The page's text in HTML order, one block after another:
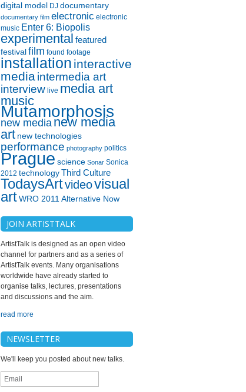
digital model DJ documentary
documentary film electronic electronic
music Enter 6: Biopolis
experimental featured
festivalfilm found footage
installation interactive
mediaintermedia art
interview live media art
music
Mutamorphosis
new medianew media
art new technologies
performance photography politics
Prague science Sonar Sonica
2012 technologyThird Culture
TodaysArtvideovisual
artWRO 2011 Alternative Now
JOIN ARTISTTALK
ArtistTalk is designed as an open video
channel for partners and as a series of
ArtistTalk events. Many organisations
worldwide have already started to
organise talks, lectures, presentations
and discussions and the aim.
read more
NEWSLETTER
We'll keep you posted about new talks.